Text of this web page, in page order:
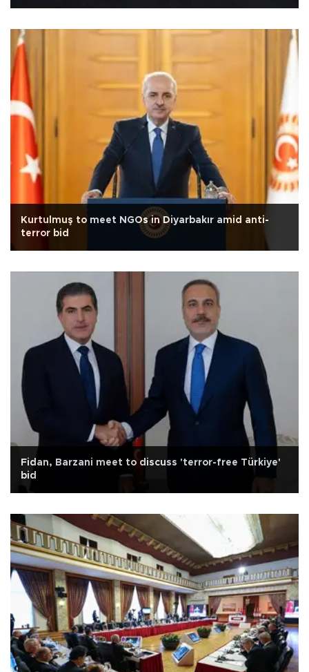
Kurtulmuş to meet NGOs in Diyarbakır amid anti-
terror bid
Fidan, Barzani meet to discuss 'terror-free Türkiye'
bid